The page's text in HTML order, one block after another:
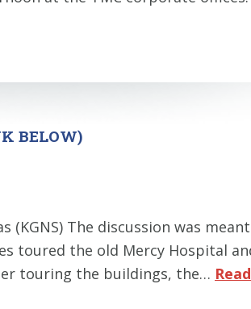
BELOW)
(KGNS) The discussion was
toured the old Mercy Hospital
touring the buildings, the…